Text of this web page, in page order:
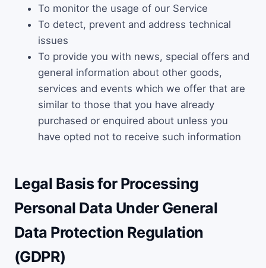
To monitor the usage of our Service
To detect, prevent and address technical
issues
To provide you with news, special offers and
general information about other goods,
services and events which we offer that are
similar to those that you have already
purchased or enquired about unless you
have opted not to receive such information
Legal Basis for Processing
Personal Data Under General
Data Protection Regulation
(GDPR)